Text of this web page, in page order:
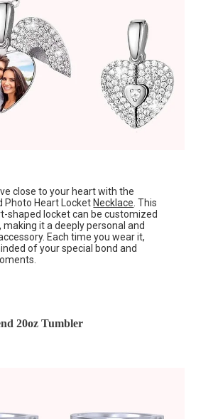
close to your heart with the
Photo Heart Locket Necklace. This
shaped locket can be customized
making it a deeply personal and
Each time you wear it,
of your special bond and
20oz Tumbler